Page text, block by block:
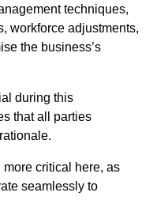
techniques,
workforce adjustments,
the business’s
during this
that all parties
critical here, as
seamlessly to